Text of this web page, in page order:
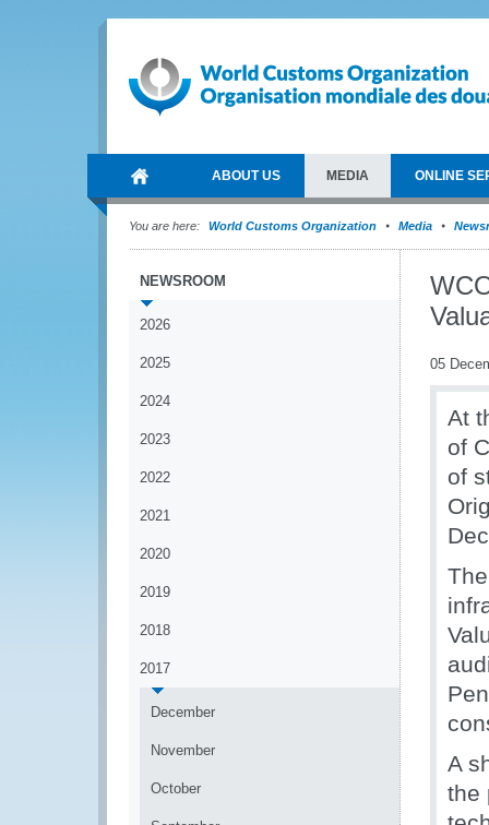
ABOUT US MEDIA ONLINE
You are here: World Customs Organization Media
NEWSROOM
2026
2025
2024
2023
2022
2021
2020
2019
2018
2017
December
November
October
05
At
of
of
A
the